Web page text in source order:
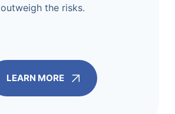
outweigh the risks.
LEARN MORE